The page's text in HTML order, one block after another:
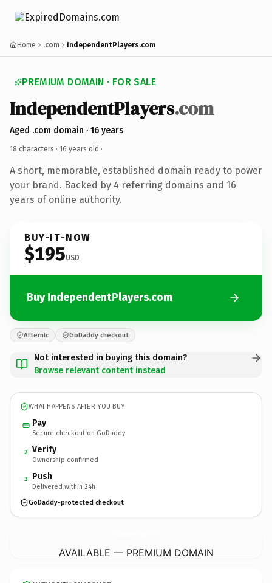
Home .com IndependentPlayers.com
PREMIUM DOMAIN · FOR SALE
IndependentPlayers.com
Aged .com domain · 16 years
18 characters · 16 years old ·
A short, memorable, established domain ready to power
your brand. Backed by 4 referring domains and 16
years of online authority.
BUY-IT-NOW
$195USD
Buy IndependentPlayers.com
Afternic GoDaddy checkout
Not interested in buying this domain?
Browse relevant content instead
WHAT HAPPENS AFTER YOU BUY
Pay
Secure checkout on GoDaddy
2 Verify
Ownership confirmed
3 Push
Delivered within 24h
GoDaddy-protected checkout
AVAILABLE — PREMIUM DOMAIN